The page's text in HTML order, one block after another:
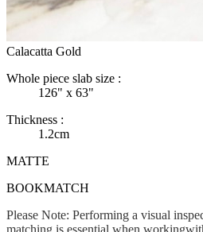
Calacatta Gold
Whole piece slab size :
126" x 63"
Thickness :
1.2cm
MATTE
BOOKMATCH
Please Note: Performing a visual
matching is essential when